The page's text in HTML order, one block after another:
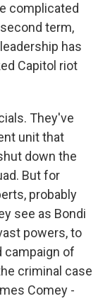
complicated
term,
has
Capitol riot
They've
unit that
down the
But for
probably
see as Bondi
powers, to
campaign of
criminal case
Comey -